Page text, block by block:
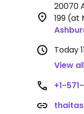
20070
199 (at
Today
View
+1-